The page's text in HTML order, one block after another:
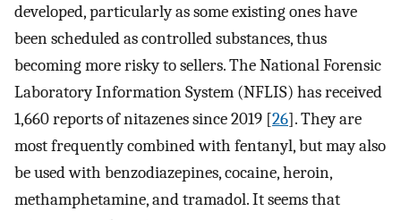
developed, particularly as some existing ones have
been scheduled as controlled substances, thus
becoming more risky to sellers. The National Forensic
Laboratory Information System (NFLIS) has received
1,660 reports of nitazenes since 2019 [26]. They are
most frequently combined with fentanyl, but may also
be used with benzodiazepines, cocaine, heroin,
methamphetamine, and tramadol. It seems that